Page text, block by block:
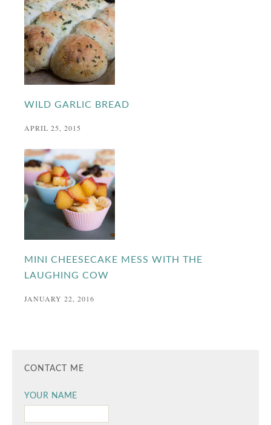
WILD GARLIC BREAD
APRIL 25, 2015
MINI CHEESECAKE MESS WITH THE
LAUGHING COW
JANUARY 22, 2016
CONTACT ME
YOUR NAME